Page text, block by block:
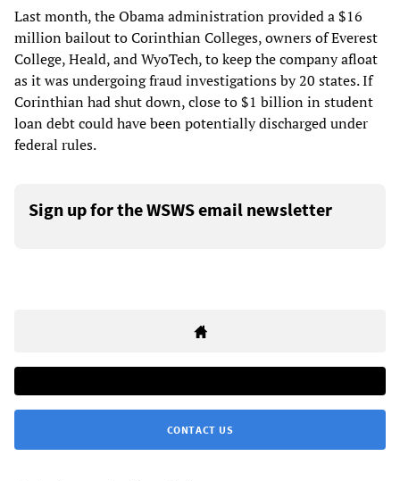
Last month, the Obama administration provided a $16
million bailout to Corinthian Colleges, owners of Everest
College, Heald, and WyoTech, to keep the company afloat
as it was undergoing fraud investigations by 20 states. If
Corinthian had shut down, close to $1 billion in student
loan debt could have been potentially discharged under
federal rules.
Sign up for the WSWS email newsletter
CONTACT US